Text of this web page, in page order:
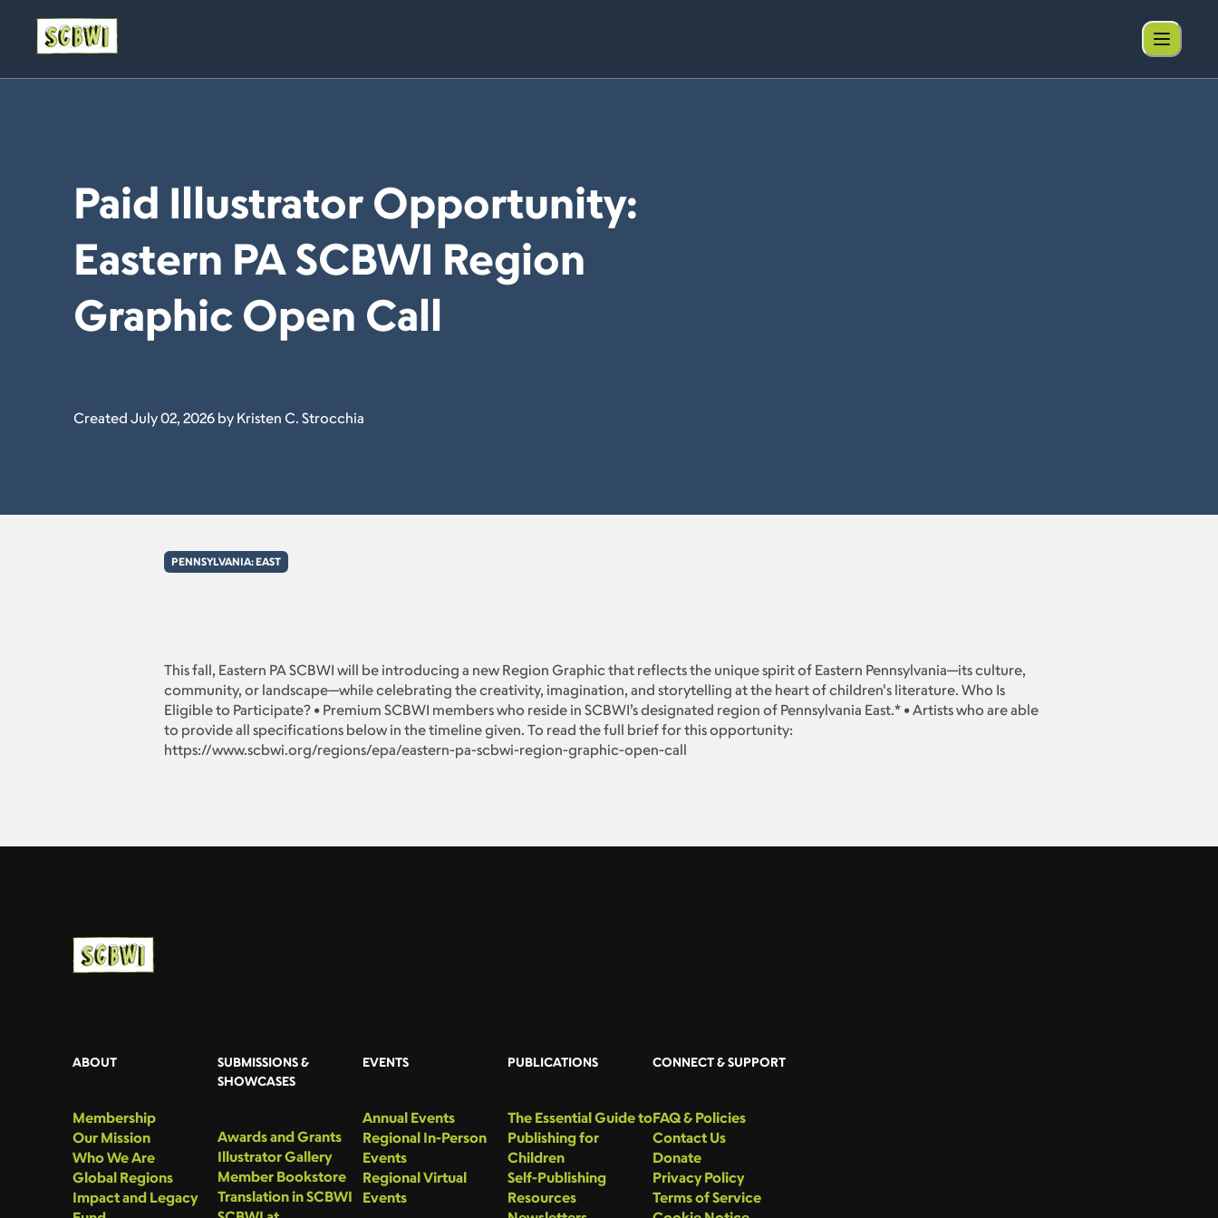
Paid Illustrator Opportunity:
Eastern PA SCBWI Region
Graphic Open Call
Created July 02, 2026 by Kristen C. Strocchia
PENNSYLVANIA: EAST
This fall, Eastern PA SCBWI will be introducing a new Region Graphic that reflects the unique spirit of Eastern Pennsylvania—its culture,
community, or landscape—while celebrating the creativity, imagination, and storytelling at the heart of children's literature. Who Is
Eligible to Participate? • Premium SCBWI members who reside in SCBWI’s designated region of Pennsylvania East.* • Artists who are able
to provide all specifications below in the timeline given. To read the full brief for this opportunity:
https://www.scbwi.org/regions/epa/eastern-pa-scbwi-region-graphic-open-call
ABOUT
Membership
Our Mission
Who We Are
Global Regions
Impact and Legacy
SUBMISSIONS &
SHOWCASES
Awards and Grants
Illustrator Gallery
Member Bookstore
Translation in SCBWI
EVENTS
Annual Events
Regional In-Person
Events
Regional Virtual
Events
PUBLICATIONS
The Essential Guide to
Publishing for
Children
Self-Publishing
Resources
CONNECT & SUPPORT
FAQ & Policies
Contact Us
Donate
Privacy Policy
Terms of Service